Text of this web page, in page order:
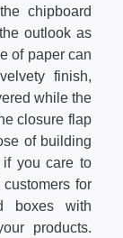
chipboard
outlook as
of paper can
finish,
while the
closure flap
of building
if you care to
for
boxes with
products.